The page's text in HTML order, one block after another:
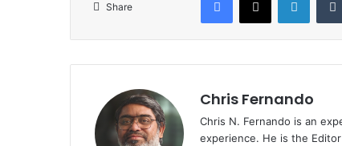
Share
Chris Fernando
Chris N. Fernando is an
experience. He is the